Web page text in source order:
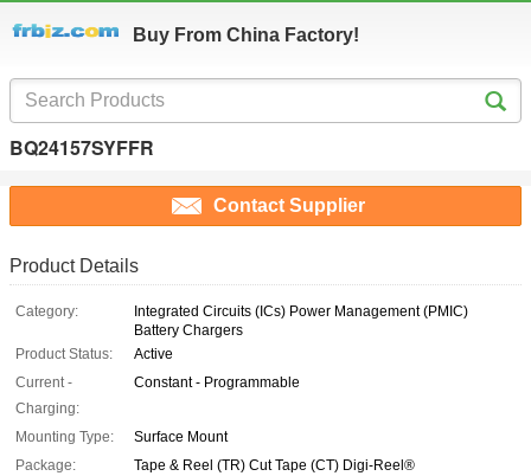
Buy From China Factory!
BQ24157SYFFR
Contact Supplier
Product Details
Category:
Integrated Circuits (ICs) Power Management (PMIC)
Battery Chargers
Product Status:
Active
Current -
Charging:
Constant - Programmable
Mounting Type:
Surface Mount
Package:
Tape & Reel (TR) Cut Tape (CT) Digi-Reel®